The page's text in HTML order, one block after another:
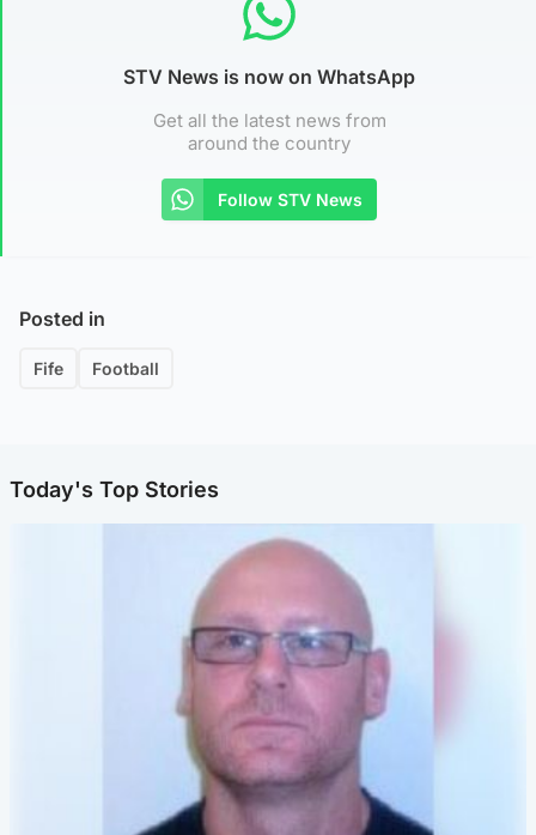
STV News is now on WhatsApp
Get all the latest news from
around the country
Follow STV News
Posted in
Fife Football
Today's Top Stories